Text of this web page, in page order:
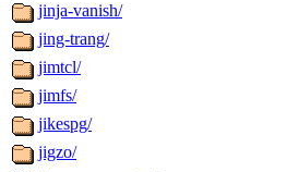
jinja-vanish/
jing-trang/
jimtcl/
jimfs/
jikespg/
jigzo/